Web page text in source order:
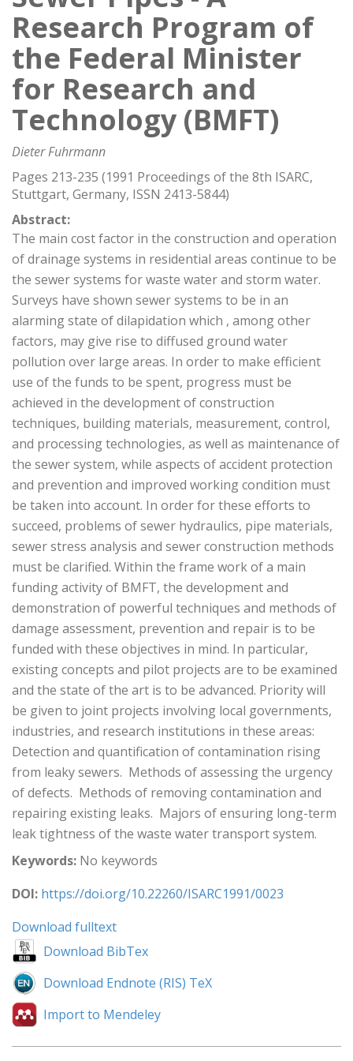
Research Program of
the Federal Minister
for Research and
Technology (BMFT)
Dieter Fuhrmann
Pages 213-235 (1991 Proceedings of the 8th ISARC,
Stuttgart, Germany, ISSN 2413-5844)
Abstract:
The main cost factor in the construction and operation
of drainage systems in residential areas continue to be
the sewer systems for waste water and storm water.
Surveys have shown sewer systems to be in an
alarming state of dilapidation which , among other
factors, may give rise to diffused ground water
pollution over large areas. In order to make efficient
use of the funds to be spent, progress must be
achieved in the development of construction
techniques, building materials, measurement, control,
and processing technologies, as well as maintenance of
the sewer system, while aspects of accident protection
and prevention and improved working condition must
be taken into account. In order for these efforts to
succeed, problems of sewer hydraulics, pipe materials,
sewer stress analysis and sewer construction methods
must be clarified. Within the frame work of a main
funding activity of BMFT, the development and
demonstration of powerful techniques and methods of
damage assessment, prevention and repair is to be
funded with these objectives in mind. In particular,
existing concepts and pilot projects are to be examined
and the state of the art is to be advanced. Priority will
be given to joint projects involving local governments,
industries, and research institutions in these areas: 
Detection and quantification of contamination rising
from leaky sewers.  Methods of assessing the urgency
of defects.  Methods of removing contamination and
repairing existing leaks.  Majors of ensuring long-term
leak tightness of the waste water transport system.
Keywords: No keywords
DOI: https://doi.org/10.22260/ISARC1991/0023
Download fulltext
Download BibTex
Download Endnote (RIS) TeX
Import to Mendeley